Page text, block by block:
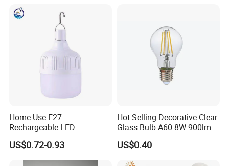
Home Use E27
Rechargeable LED
Emergency Light Bulb
US$0.72-0.93
Hot Selling Decorative Clear
Glass Bulb A60 8W 900lm
E27 Linear IC Driver LED
Filament Bulb
US$0.40